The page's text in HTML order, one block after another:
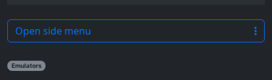
Emulators
Open side menu